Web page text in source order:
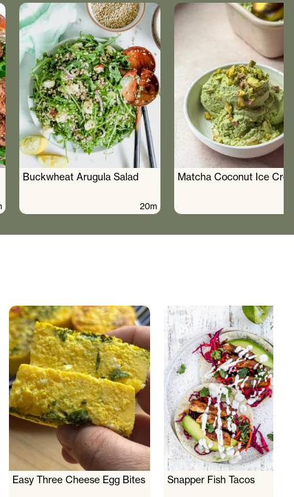
Buckwheat Arugula Salad
20m
Matcha Coconut Ice
Easy Three Cheese Egg Bites Snapper Fish Tacos